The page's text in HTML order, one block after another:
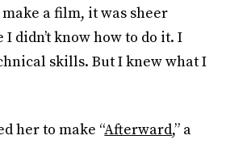
a film, it was sheer
didn’t know how to do it. I
skills. But I knew what I
her to make “Afterward,” a